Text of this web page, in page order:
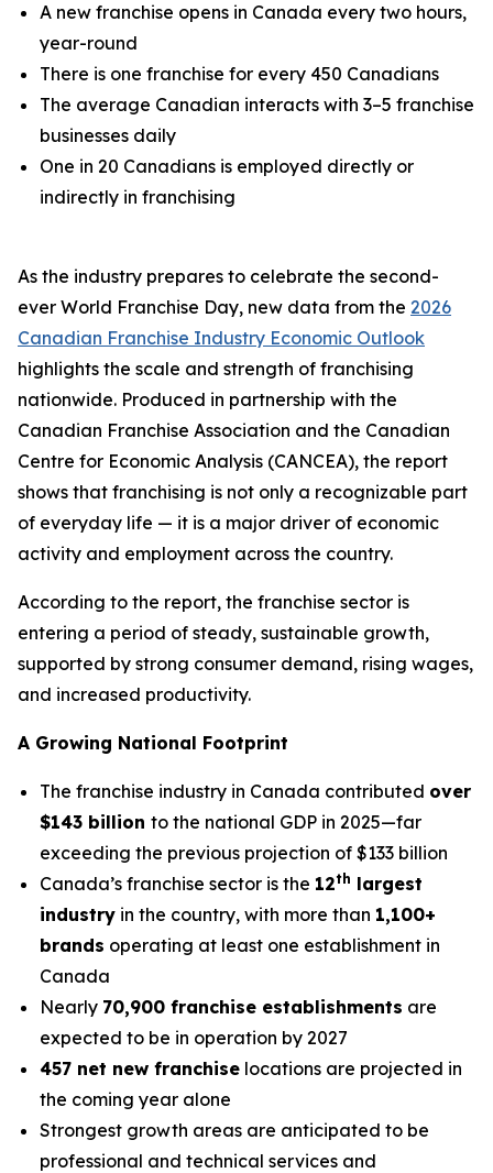
A new franchise opens in Canada every two hours,
year-round
There is one franchise for every 450 Canadians
The average Canadian interacts with 3–5 franchise
businesses daily
One in 20 Canadians is employed directly or
indirectly in franchising
As the industry prepares to celebrate the second-
ever World Franchise Day, new data from the 2026
Canadian Franchise Industry Economic Outlook
highlights the scale and strength of franchising
nationwide. Produced in partnership with the
Canadian Franchise Association and the Canadian
Centre for Economic Analysis (CANCEA), the report
shows that franchising is not only a recognizable part
of everyday life — it is a major driver of economic
activity and employment across the country.
According to the report, the franchise sector is
entering a period of steady, sustainable growth,
supported by strong consumer demand, rising wages,
and increased productivity.
A Growing National Footprint
The franchise industry in Canada contributed over
$143 billion to the national GDP in 2025—far
exceeding the previous projection of $133 billion
Canada’s franchise sector is the 12th largest
industry in the country, with more than 1,100+
brands operating at least one establishment in
Canada
Nearly 70,900 franchise establishments are
expected to be in operation by 2027
457 net new franchise locations are projected in
the coming year alone
Strongest growth areas are anticipated to be
professional and technical services and